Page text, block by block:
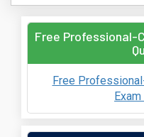
Free Professional-
Free